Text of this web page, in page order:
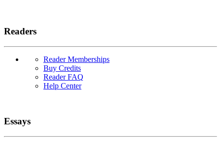
Readers
Reader Memberships
Buy Credits
Reader FAQ
Help Center
Essays